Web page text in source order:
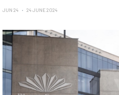
JUN 24 24 JUNE 2024